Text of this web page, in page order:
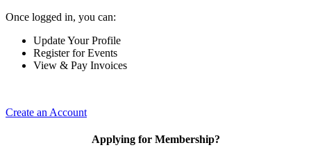
Once logged in, you can:
Update Your Profile
Register for Events
View & Pay Invoices
Create an Account
Applying for Membership?